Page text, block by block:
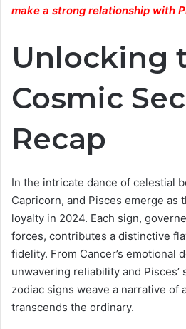
make a strong relationship with
Unlocking
Cosmic
Recap
In the intricate dance of celestial
Capricorn, and Pisces emerge as
loyalty in 2024. Each sign,
forces, contributes a distinctive
fidelity. From Cancer’s emotional
unwavering reliability and
zodiac signs weave a narrative of
transcends the ordinary.